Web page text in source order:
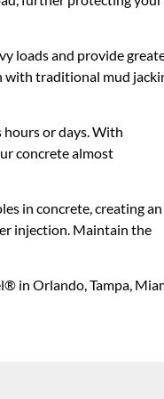
loads and provide
with traditional mud
or days. With
concrete almost
in concrete, creating an
injection. Maintain the
in Orlando, Tampa,